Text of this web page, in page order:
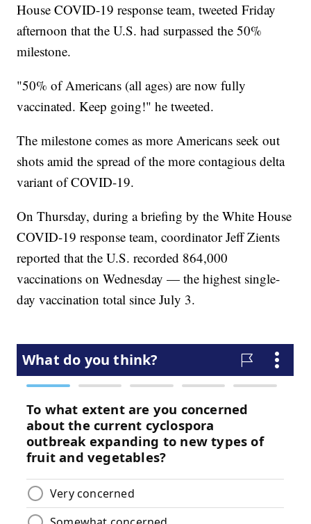
House COVID-19 response team, tweeted Friday
afternoon that the U.S. had surpassed the 50%
milestone.
"50% of Americans (all ages) are now fully
vaccinated. Keep going!" he tweeted.
The milestone comes as more Americans seek out
shots amid the spread of the more contagious delta
variant of COVID-19.
On Thursday, during a briefing by the White House
COVID-19 response team, coordinator Jeff Zients
reported that the U.S. recorded 864,000
vaccinations on Wednesday — the highest single-
day vaccination total since July 3.